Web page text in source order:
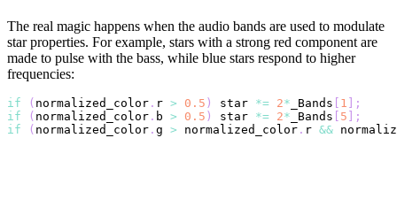
The real magic happens when the audio bands are used to modulate
star properties. For example, stars with a strong red component are
made to pulse with the bass, while blue stars respond to higher
frequencies:
if ( normalized_color . r > 0.5 ) star *= 2* _Bands 1
;
if
( normalized_color . b > 0.5 ) star *= 2* _Bands 5
;
if
( normalized_color . g > normalized_color . r &&